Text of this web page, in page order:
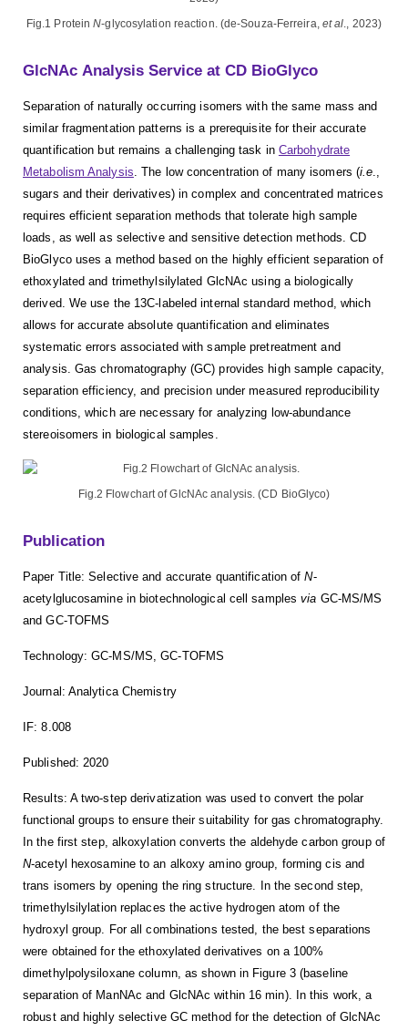
Fig.1 ProteinN-glycosylation reaction. (de-Souza-Ferreira, et al., 2023)
GlcNAc Analysis Service at CD BioGlyco
Separation of naturally occurring isomers with the same mass and
similar fragmentation patterns is a prerequisite for their accurate
quantification but remains a challenging task in Carbohydrate
Metabolism Analysis. The low concentration of many isomers (i.e.,
sugars and their derivatives) in complex and concentrated matrices
requires efficient separation methods that tolerate high sample
loads, as well as selective and sensitive detection methods. CD
BioGlyco uses a method based on the highly efficient separation of
ethoxylated and trimethylsilylated GlcNAc using a biologically
derived. We use the 13C-labeled internal standard method, which
allows for accurate absolute quantification and eliminates
systematic errors associated with sample pretreatment and
analysis. Gas chromatography (GC) provides high sample capacity,
separation efficiency, and precision under measured reproducibility
conditions, which are necessary for analyzing low-abundance
stereoisomers in biological samples.
Fig.2 Flowchart of GlcNAc analysis. (CD BioGlyco)
Publication
Paper Title: Selective and accurate quantification ofN-
acetylglucosamine in biotechnological cell samplesvia GC-MS/MS
and GC-TOFMS
Technology: GC-MS/MS, GC-TOFMS
Journal: Analytica Chemistry
IF: 8.008
Published: 2020
Results: A two-step derivatization was used to convert the polar
functional groups to ensure their suitability for gas chromatography.
In the first step, alkoxylation converts the aldehyde carbon group of
N-acetyl hexosamine to an alkoxy amino group, forming cis and
trans isomers by opening the ring structure. In the second step,
trimethylsilylation replaces the active hydrogen atom of the
hydroxyl group. For all combinations tested, the best separations
were obtained for the ethoxylated derivatives on a 100%
dimethylpolysiloxane column, as shown in Figure 3 (baseline
separation of ManNAc and GlcNAc within 16 min). In this work, a
robust and highly selective GC method for the detection of GlcNAc